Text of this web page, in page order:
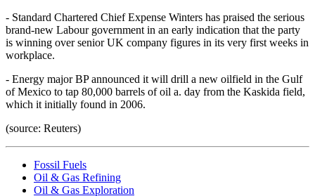
- Standard Chartered Chief Expense Winters has praised the serious
brand-new Labour government in an early indication that the party
is winning over senior UK company figures in its very first weeks in
workplace.
- Energy major BP announced it will drill a new oilfield in the Gulf
of Mexico to tap 80,000 barrels of oil a. day from the Kaskida field,
which it initially found in 2006.
(source: Reuters)
Fossil Fuels
Oil & Gas Refining
Oil & Gas Exploration